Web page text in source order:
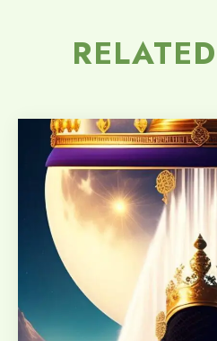
RELATED